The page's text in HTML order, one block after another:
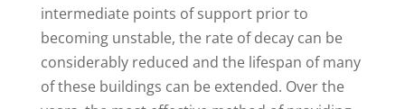
intermediate points of support prior to
becoming unstable, the rate of decay can be
considerably reduced and the lifespan of many
of these buildings can be extended. Over the